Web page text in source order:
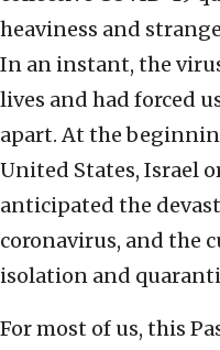
heaviness and
In an instant, the
lives and had forced
apart. At the
United States, Israel
anticipated the
coronavirus, and the
isolation and
For most of us, this